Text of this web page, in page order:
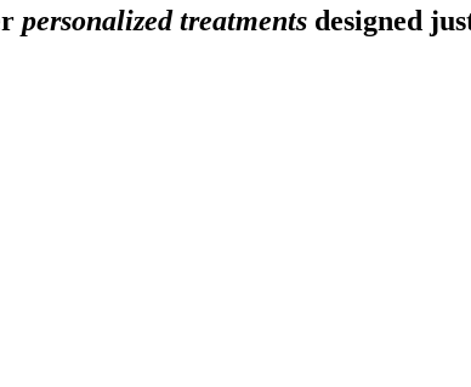
personalized treatments designed